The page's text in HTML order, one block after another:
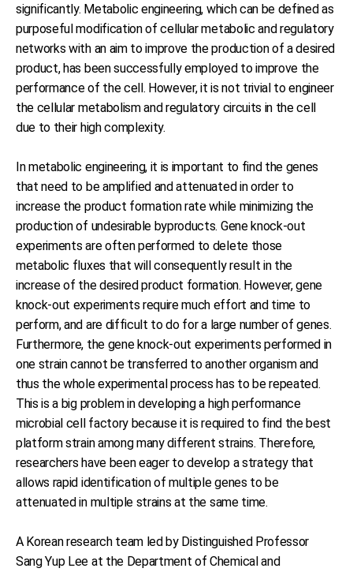
significantly. Metabolic engineering, which can be defined as
purposeful modification of cellular metabolic and regulatory
networks with an aim to improve the production of a desired
product, has been successfully employed to improve the
performance of the cell. However, it is not trivial to engineer
the cellular metabolism and regulatory circuits in the cell
due to their high complexity.
In metabolic engineering, it is important to find the genes
that need to be amplified and attenuated in order to
increase the product formation rate while minimizing the
production of undesirable byproducts. Gene knock-out
experiments are often performed to delete those
metabolic fluxes that will consequently result in the
increase of the desired product formation. However, gene
knock-out experiments require much effort and time to
perform, and are difficult to do for a large number of genes.
Furthermore, the gene knock-out experiments performed in
one strain cannot be transferred to another organism and
thus the whole experimental process has to be repeated.
This is a big problem in developing a high performance
microbial cell factory because it is required to find the best
platform strain among many different strains. Therefore,
researchers have been eager to develop a strategy that
allows rapid identification of multiple genes to be
attenuated in multiple strains at the same time.
A Korean research team led by Distinguished Professor
Sang Yup Lee at the Department of Chemical and